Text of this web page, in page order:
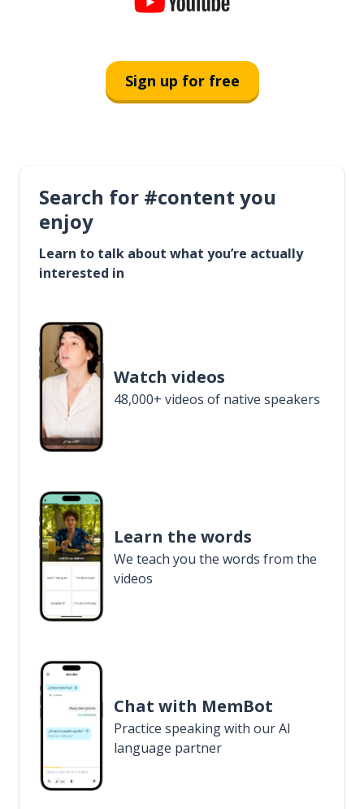
Sign up for free
Search for #content you
enjoy
Learn to talk about what you’re actually
interested in
Watch videos
48,000+ videos of native speakers
Learn the words
We teach you the words from the
videos
Chat with MemBot
Practice speaking with our AI
language partner